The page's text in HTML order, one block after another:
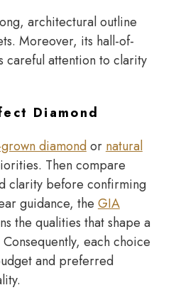
architectural outline
Moreover, its hall-of-
careful attention to clarity
Diamond
diamondor natural
Then compare
clarity before confirming
guidance, the GIA
the qualities that shape a
each choice
and preferred